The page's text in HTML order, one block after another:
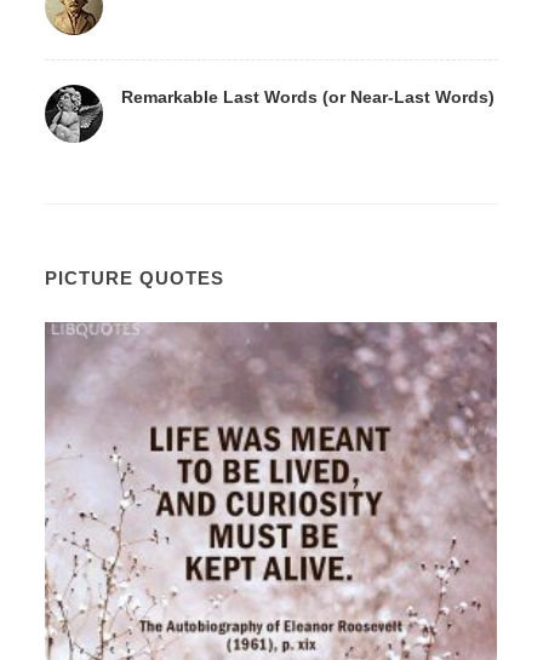
Remarkable Last Words (or Near-Last Words)
PICTURE QUOTES